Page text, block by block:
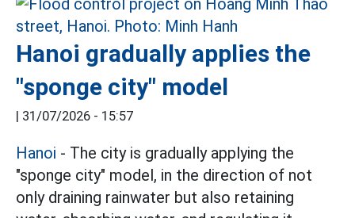
Hanoi gradually applies the
"sponge city" model
| 31/07/2026 - 15:57
Hanoi - The city is gradually applying the
"sponge city" model, in the direction of not
only draining rainwater but also retaining